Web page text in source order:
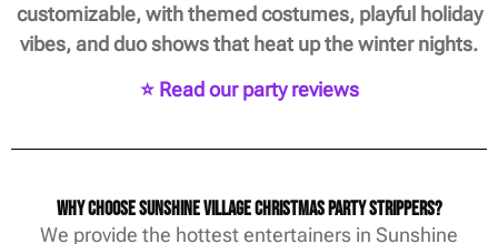
customizable, with themed costumes, playful holiday
vibes, and duo shows that heat up the winter nights.
⭐ Read our party reviews
Why Choose Sunshine Village Christmas Party Strippers?
We provide the hottest entertainers in Sunshine